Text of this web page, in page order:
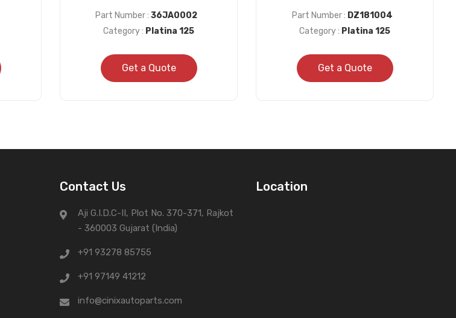
Part Number : 36JA0002
Category : Platina 125
Get a Quote
Part Number : DZ181004
Category : Platina 125
Get a Quote
Contact Us
Aji G.I.D.C-II, Plot No. 370-371, Rajkot
- 360003 Gujarat (India)
+91 93278 85755
+91 97149 41212
info@cinixautoparts.com
Location